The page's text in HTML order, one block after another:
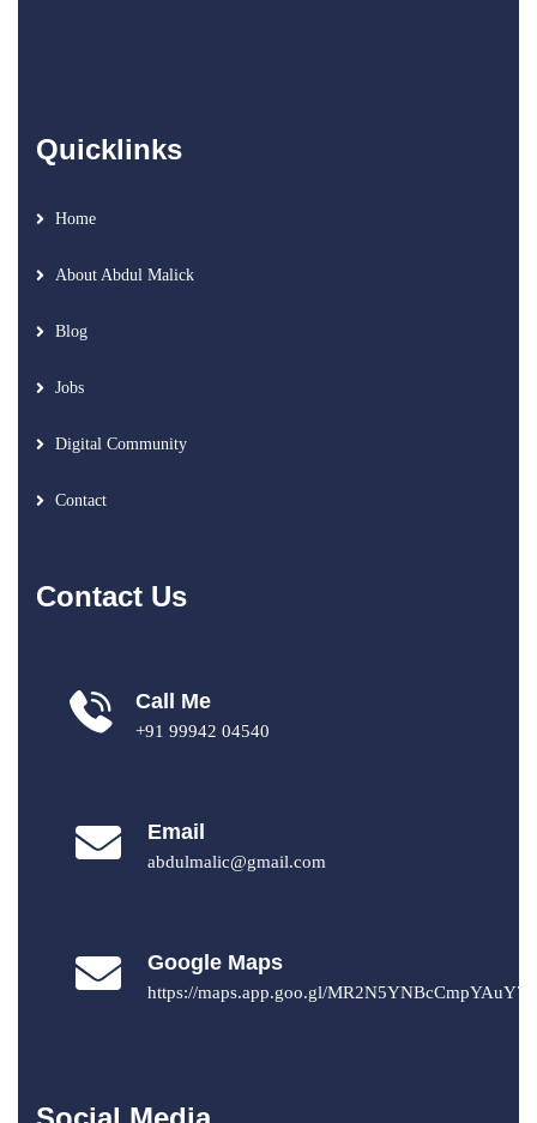
Quicklinks
Home
About Abdul Malick
Blog
Jobs
Digital Community
Contact
Contact Us
Call Me
+91 99942 04540
Email
abdulmalic@gmail.com
Google Maps
https://maps.app.goo.gl/MR2N5YNBcCmpYAuY7